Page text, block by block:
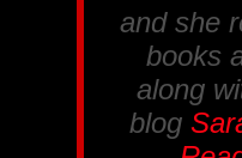
and she
books
along
blog